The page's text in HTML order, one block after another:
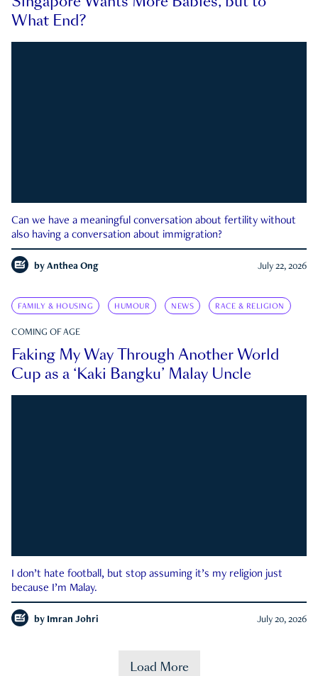
What End?
Can we have a meaningful conversation about fertility without
also having a conversation about immigration?
by Anthea Ong July 22, 2026
FAMILY & HOUSING HUMOUR NEWS RACE & RELIGION
COMING OF AGE
Faking My Way Through Another World
Cup as a ‘Kaki Bangku’ Malay Uncle
I don’t hate football, but stop assuming it’s my religion just
because I’m Malay.
by Imran Johri July 20, 2026
Load More